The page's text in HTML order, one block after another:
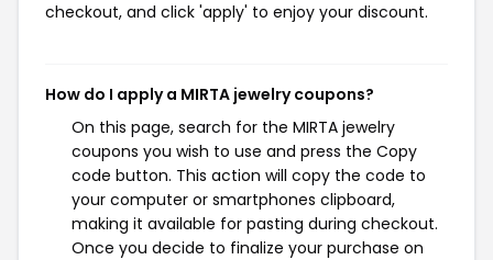
checkout, and click 'apply' to enjoy your discount.
How do I apply a MIRTA jewelry coupons?
On this page, search for the MIRTA jewelry
coupons you wish to use and press the Copy
code button. This action will copy the code to
your computer or smartphones clipboard,
making it available for pasting during checkout.
Once you decide to finalize your purchase on